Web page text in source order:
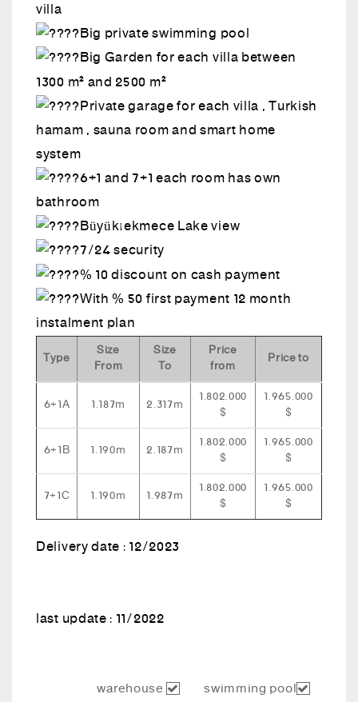
villa
Big private swimming pool
Big Garden for each villa between
1300 m² and 2500 m²
Private garage for each villa , Turkish
hamam , sauna room and smart home
system
6+1 and 7+1 each room has own
bathroom
Büyükçekmece Lake view
7/24 security
% 10 discount on cash payment
With % 50 first payment 12 month
instalment plan
Type Size
From
Size
To
Price
from
Price to
6+1A
1.187m 2.317m 1.802.000
$
1.965.000
$
6+1B
1.190m 2.187m 1.802.000
$
1.965.000
$
7+1C
1.190m 1.987m 1.802.000
$
1.965.000
$
Delivery date : 12/2023
last update : 11/2022
swimming pool
warehouse